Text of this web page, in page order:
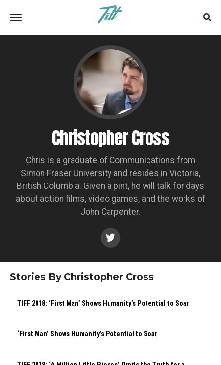
Christopher Cross
Chris is a graduate of Communications from
Simon Fraser University and resides in Victoria,
British Columbia. Given a pint, he will talk for days
about action films, video games, and the works of
John Carpenter.
Stories By Christopher Cross
TIFF 2018: ‘First Man’ Shows Humanity’s Potential to Soar
‘First Man’ Shows Humanity’s Potential to Soar